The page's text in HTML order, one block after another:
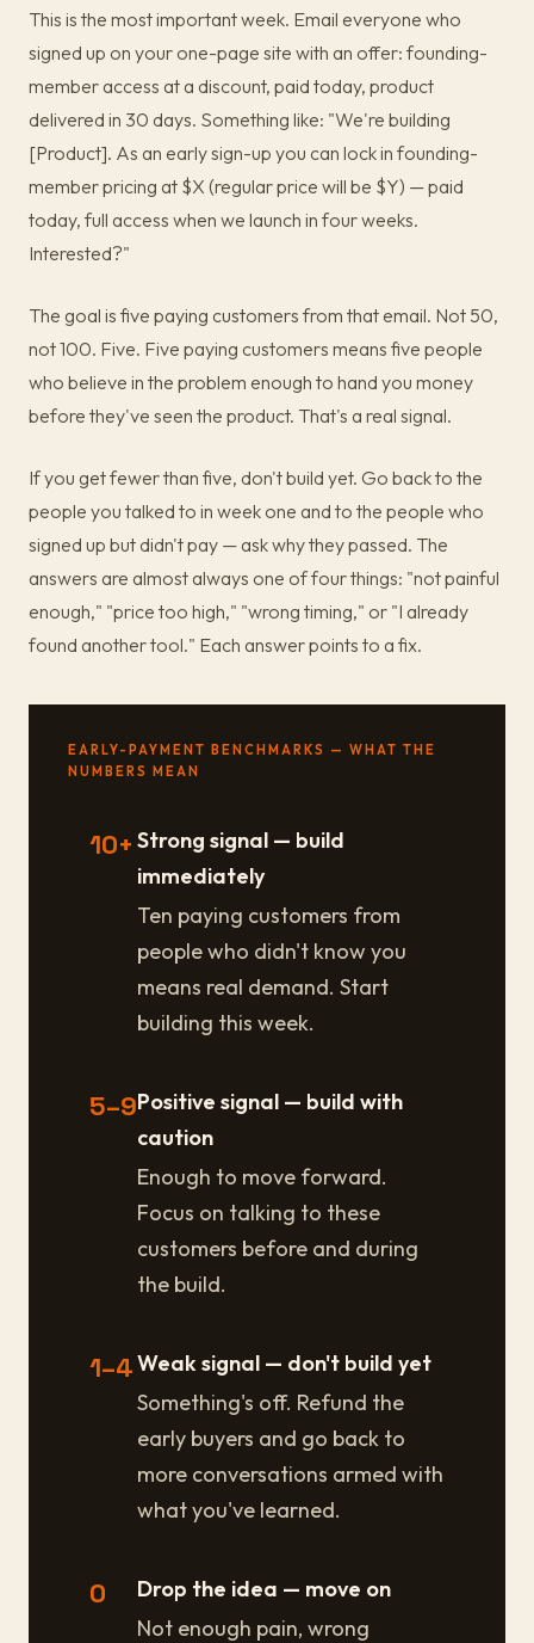
This is the most important week. Email everyone who
signed up on your one-page site with an offer: founding-
member access at a discount, paid today, product
delivered in 30 days. Something like: "We're building
[Product]. As an early sign-up you can lock in founding-
member pricing at $X (regular price will be $Y) — paid
today, full access when we launch in four weeks.
Interested?"
The goal is five paying customers from that email. Not 50,
not 100. Five. Five paying customers means five people
who believe in the problem enough to hand you money
before they've seen the product. That's a real signal.
If you get fewer than five, don't build yet. Go back to the
people you talked to in week one and to the people who
signed up but didn't pay — ask why they passed. The
answers are almost always one of four things: "not painful
enough," "price too high," "wrong timing," or "I already
found another tool." Each answer points to a fix.
EARLY-PAYMENT BENCHMARKS — WHAT THE
NUMBERS MEAN
10+ Strong signal — build
immediately
Ten paying customers from
people who didn't know you
means real demand. Start
building this week.
5–9Positive signal — build with
caution
Enough to move forward.
Focus on talking to these
customers before and during
the build.
1–4Weak signal — don't build yet
Something's off. Refund the
early buyers and go back to
more conversations armed with
what you've learned.
0
Drop the idea — move on
Not enough pain, wrong